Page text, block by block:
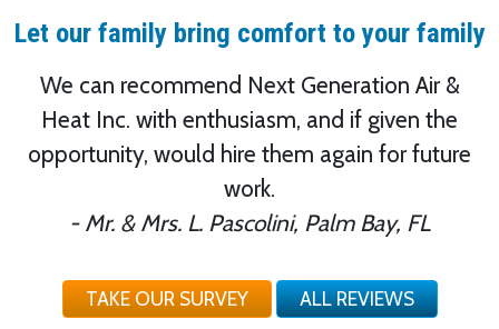
Let our family bring comfort to your family
We can recommend Next Generation Air &
Heat Inc. with enthusiasm, and if given the
opportunity, would hire them again for future
work.
- Mr. & Mrs. L. Pascolini, Palm Bay, FL
TAKE OUR SURVEY ALL REVIEWS